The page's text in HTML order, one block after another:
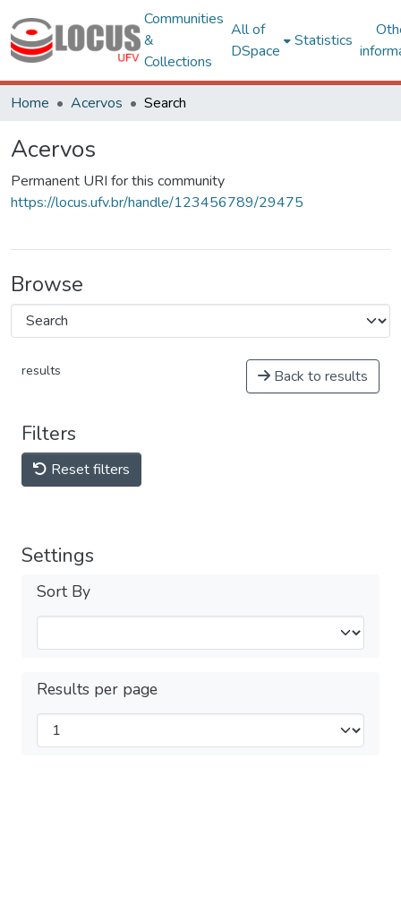
Communities
&
Collections
All of
DSpace
Statistics
Home Acervos Search
Acervos
Permanent URI for this community
https://locus.ufv.br/handle/123456789/29475
Browse
results Back to results
Filters
Reset filters
Settings
Sort By
Results per page